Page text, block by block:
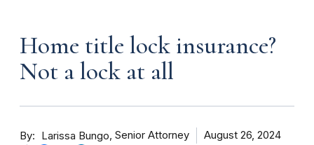
Home title lock insurance?
Not a lock at all
By Larissa Bungo Senior Attorney August 26, 2024